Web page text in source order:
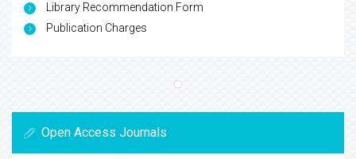
Library Recommendation Form
Publication Charges
Open Access Journals